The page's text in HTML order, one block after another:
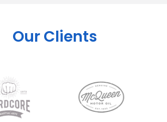
Our Clients